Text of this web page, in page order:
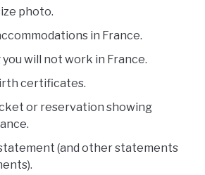
photo.
in France.
will not work in France.
certificates.
or reservation showing
(and other statements